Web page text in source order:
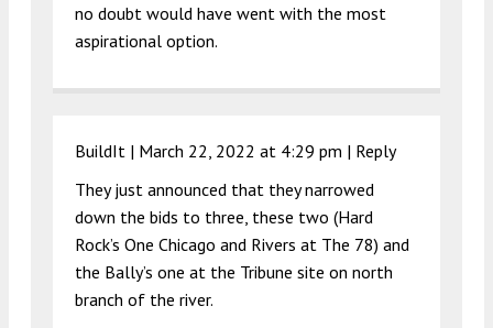
no doubt would have went with the most
aspirational option.
BuildIt | March 22, 2022 at 4:29 pm | Reply
They just announced that they narrowed
down the bids to three, these two (Hard
Rock’s One Chicago and Rivers at The 78) and
the Bally’s one at the Tribune site on north
branch of the river.